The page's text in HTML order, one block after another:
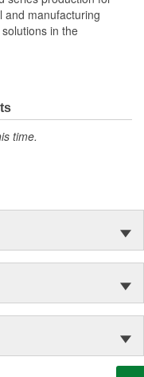
and manufacturing
in the
time.